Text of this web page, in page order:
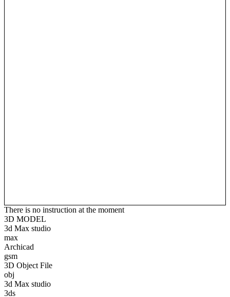
There is no instruction at the moment
3D MODEL
3d Max studio
max
Archicad
gsm
3D Object File
obj
3d Max studio
3ds